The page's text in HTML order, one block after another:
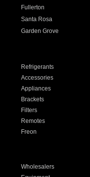
Fullerton
Santa Rosa
Garden Grove
Refrigerants
Accessories
Appliances
Brackets
Filters
Remotes
Freon
Wholesalers